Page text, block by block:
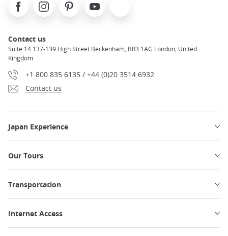
Contact us
Suite 14 137-139 High Street Beckenham, BR3 1AG London, United
Kingdom
+1 800 835 6135 / +44 (0)20 3514 6932
Contact us
Japan Experience
Our Tours
Transportation
Internet Access